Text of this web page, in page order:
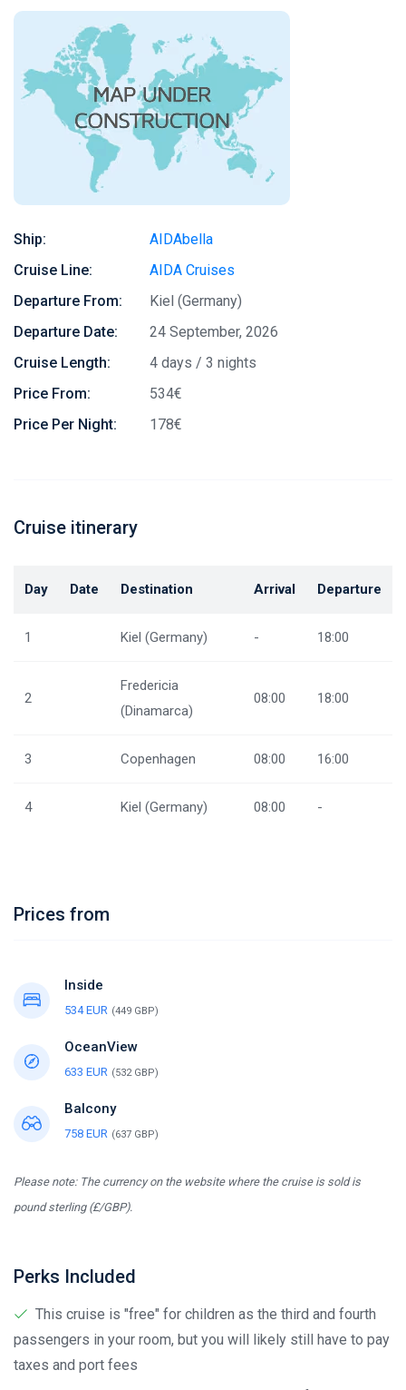
Ship:
AIDAbella
Cruise Line:
AIDA Cruises
Departure From:
Kiel (Germany)
Departure Date:
24 September, 2026
Cruise Length:
4 days / 3 nights
Price From:
534€
Price Per Night:
178€
Cruise itinerary
Day Date Destination Arrival Departure
1 Kiel (Germany) - 18:00
2
Fredericia
(Dinamarca)
08:00 18:00
3 Copenhagen 08:00 16:00
4 Kiel (Germany) 08:00 -
Prices from
Inside
534 EUR (449 GBP)
OceanView
633 EUR (532 GBP)
Balcony
758 EUR (637 GBP)
Please note: The currency on the website where the cruise is sold is
pound sterling (£/GBP).
Perks Included
This cruise is "free" for children as the third and fourth
passengers in your room, but you will likely still have to pay
taxes and port fees